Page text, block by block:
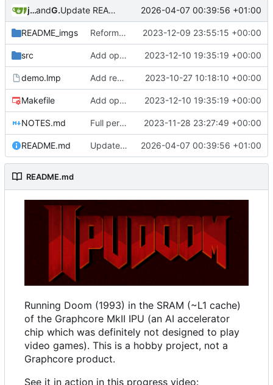
jndeanand GitHub Update README.md 2026-04-07 00:39:56 +01:00
README_imgs Reformat Gif 2023-12-09 23:55:15 +00:00
src Add option for IPU-only rendering 2023-12-10 19:35:19 +00:00
demo.lmp Add render tile visualisations 2023-10-27 10:18:10 +00:00
Makefile Add option for IPU-only rendering 2023-12-10 19:35:19 +00:00
NOTES.md Full perspective-correct texturing of visplanes (floors and ceilings)! Flat lighting for now. 2023-11-28 23:27:49 +00:00
README.md Update README.md 2026-04-07 00:39:56 +01:00
README.md
Running Doom (1993) in the SRAM (~L1 cache)
of the Graphcore MkII IPU (an AI accelerator
chip which was definitely not designed to play
video games). This is a hobby project, not a
Graphcore product.
See it in action in this progress video: